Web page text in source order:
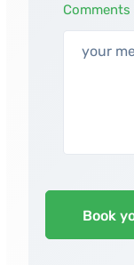
Comments